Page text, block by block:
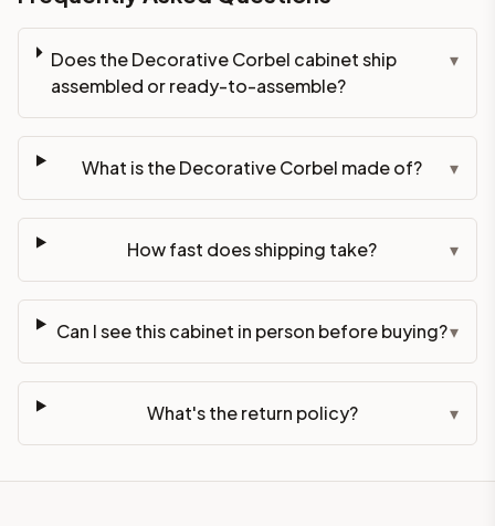
Does the Decorative Corbel cabinet ship
assembled or ready-to-assemble?
▾
What is the Decorative Corbel made of? ▾
How fast does shipping take? ▾
Can I see this cabinet in person before buying?▾
What's the return policy? ▾